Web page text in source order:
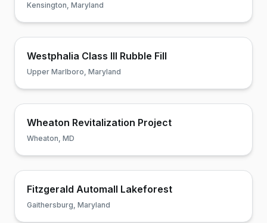
Kensington, Maryland
Westphalia Class III Rubble Fill
Upper Marlboro, Maryland
Wheaton Revitalization Project
Wheaton, MD
Fitzgerald Automall Lakeforest
Gaithersburg, Maryland